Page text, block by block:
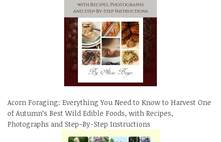
Acorn Foraging: Everything You Need to Know to Harvest One
of Autumn’s Best Wild Edible Foods, with Recipes,
Photographs and Step-By-Step Instructions